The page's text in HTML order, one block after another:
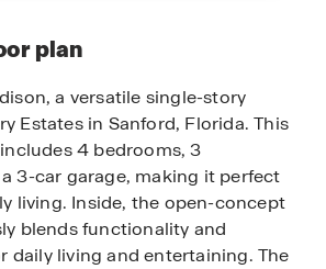
plan
a versatile single-story
Estates in Sanford, Florida. This
4 bedrooms, 3
3-car garage, making it perfect
living. Inside, the open-concept
blends functionality and
daily living and entertaining. The